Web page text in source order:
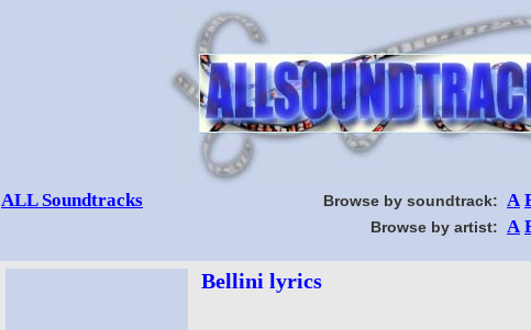
ALL Soundtracks Browse by soundtrack: A
Browse by artist: A
Bellini lyrics